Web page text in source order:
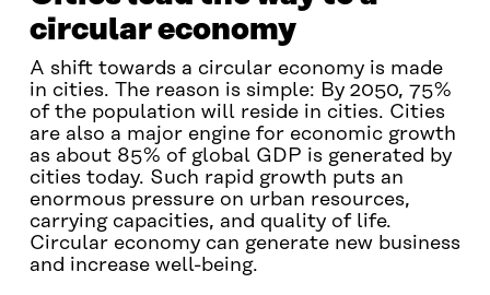
circular economy
A shift towards a circular economy is made
in cities. The reason is simple: By 2050, 75%
of the population will reside in cities. Cities
are also a major engine for economic growth
as about 85% of global GDP is generated by
cities today. Such rapid growth puts an
enormous pressure on urban resources,
carrying capacities, and quality of life.
Circular economy can generate new business
and increase well-being.